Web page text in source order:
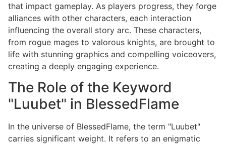
that impact gameplay. As players progress, they forge
alliances with other characters, each interaction
influencing the overall story arc. These characters,
from rogue mages to valorous knights, are brought to
life with stunning graphics and compelling voiceovers,
creating a deeply engaging experience.
The Role of the Keyword
"Luubet" in BlessedFlame
In the universe of BlessedFlame, the term "Luubet"
carries significant weight. It refers to an enigmatic